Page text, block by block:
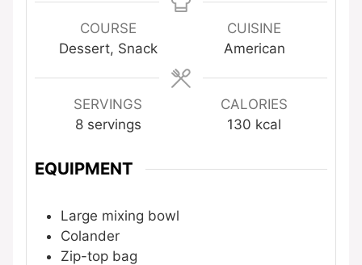
COURSE
Dessert, Snack
CUISINE
American
SERVINGS
8 servings
CALORIES
130 kcal
EQUIPMENT
Large mixing bowl
Colander
Zip-top bag